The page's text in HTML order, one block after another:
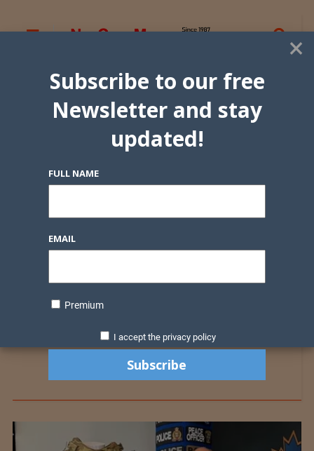
×
Subscribe to our free
Newsletter and stay
updated!
FULL NAME
EMAIL
Premium
I accept the privacy policy